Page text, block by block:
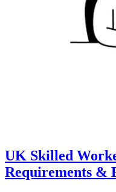
UK Skilled
Requirements &